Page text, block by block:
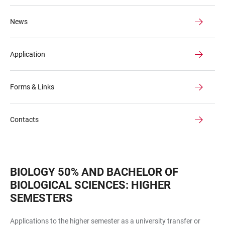
News
Application
Forms & Links
Contacts
BIOLOGY 50% AND BACHELOR OF
BIOLOGICAL SCIENCES: HIGHER
SEMESTERS
Applications to the higher semester as a university transfer or